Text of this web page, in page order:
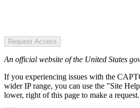
Request Access
An official website of the United States
If you experiencing issues with the
wider IP range, you can use the "Site
lower, right of this page to make a request.